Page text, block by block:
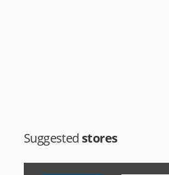
Suggested stores